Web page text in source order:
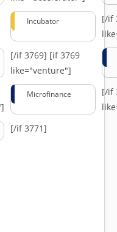
Incubator
[/if
[/if 3769] [if 3769
like="venture"]
Microfinance
[/if
[/if 3771]